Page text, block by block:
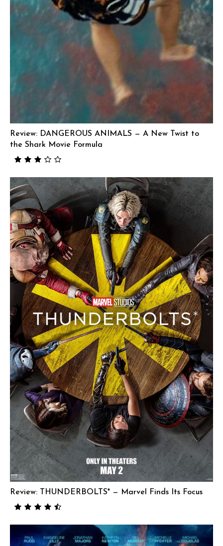
Review: DANGEROUS ANIMALS — A New Twist to
the Shark Movie Formula
Review: THUNDERBOLTS* — Marvel Finds Its Focus